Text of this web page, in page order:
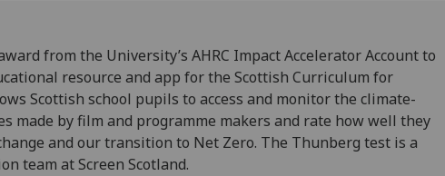
from the University’s AHRC Impact Accelerator Account to
resource and app for the Scottish Curriculum for
Scottish school pupils to access and monitor the climate-
made by film and programme makers and rate how well they
and our transition to Net Zero. The Thunberg test is a
team at Screen Scotland.